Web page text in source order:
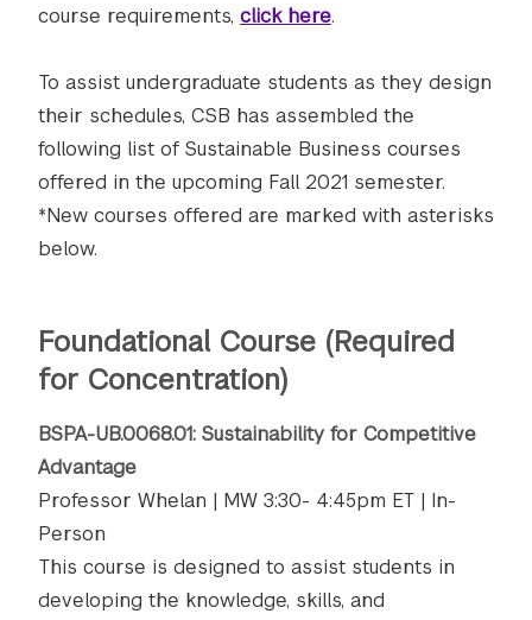
course requirements, click here.
To assist undergraduate students as they design
their schedules, CSB has assembled the
following list of Sustainable Business courses
offered in the upcoming Fall 2021 semester.
*New courses offered are marked with asterisks
below.
Foundational Course (Required
for Concentration)
BSPA-UB.0068.01: Sustainability for Competitive
Advantage
Professor Whelan | MW 3:30- 4:45pm ET | In-
Person
This course is designed to assist students in
developing the knowledge, skills, and